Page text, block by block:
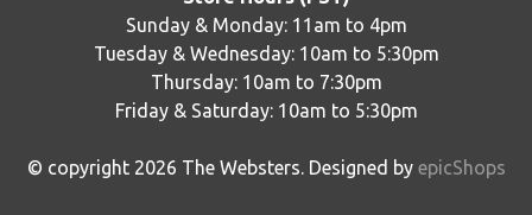
Sunday & Monday: 11am to 4pm
Tuesday & Wednesday: 10am to 5:30pm
Thursday: 10am to 7:30pm
Friday & Saturday: 10am to 5:30pm
© copyright 2026 The Websters. Designed by epicShops